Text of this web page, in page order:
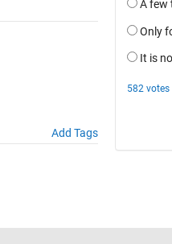
Add Tags